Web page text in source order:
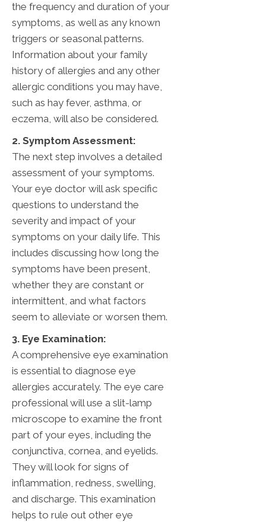
the frequency and duration of your
symptoms, as well as any known
triggers or seasonal patterns.
Information about your family
history of allergies and any other
allergic conditions you may have,
such as hay fever, asthma, or
eczema, will also be considered.
2. Symptom Assessment:
The next step involves a detailed
assessment of your symptoms.
Your eye doctor will ask specific
questions to understand the
severity and impact of your
symptoms on your daily life. This
includes discussing how long the
symptoms have been present,
whether they are constant or
intermittent, and what factors
seem to alleviate or worsen them.
3. Eye Examination:
A comprehensive eye examination
is essential to diagnose eye
allergies accurately. The eye care
professional will use a slit-lamp
microscope to examine the front
part of your eyes, including the
conjunctiva, cornea, and eyelids.
They will look for signs of
inflammation, redness, swelling,
and discharge. This examination
helps to rule out other eye